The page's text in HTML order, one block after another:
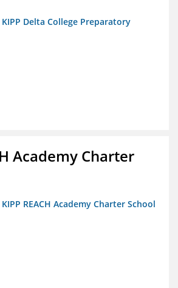
Delta College Preparatory
Academy Charter
REACH Academy Charter School